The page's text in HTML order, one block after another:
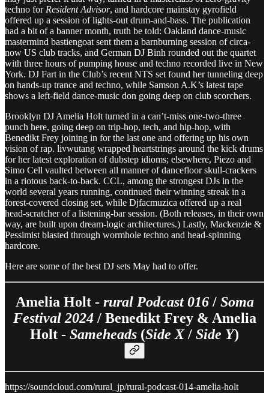
techno for Resident Advisor, and hardcore mainstay gyrofield
offered up a session of lights-out drum-and-bass. The publication
had a bit of a banner month, truth be told: Oakland dance-music
mastermind bastiengoat sent them a barnburning session of circa-
now US club tracks, and German DJ Binh rounded out the quartet
with three hours of pumping house and techno recorded live in New
York. DJ Fart in the Club’s recent NTS set found her tunneling deep
on hands-up trance and techno, while Samson A.K’s latest tape
shows a left-field dance-music don going deep on club scorchers.
Brooklyn DJ Amelia Holt turned in a can’t-miss one-two-three
punch here, going deep on trip-hop, tech, and hip-hop, with
Benedikt Frey joining in for the last one and offering up his own
vision of rap. livwutang wrapped heartstrings around the kick drums
for her latest exploration of dubstep idioms; elsewhere, Piezo and
Simo Cell vaulted between all manner of dancefloor skull-crackers
in a riotous back-to-back. CCL, among the strongest DJs in the
world several years running, continued their winning streak in a
forest-covered closing set, while Djfacmuzica offered up a real
head-scratcher of a listening-bar session. (Both releases, in their own
way, are built upon dream-logic architectures.) Lastly, Mackenzie &
Pessimist blasted through wormhole techno and head-spinning
hardcore.
Here are some of the best DJ sets May had to offer.
Amelia Holt - rural Podcast 016/ Soma
Festival 2024/ Benedikt Frey & Amelia
Holt - Sameheads (Side X/ Side Y)
https://soundcloud.com/rural_jp/rural-podcast-014-amelia-holt